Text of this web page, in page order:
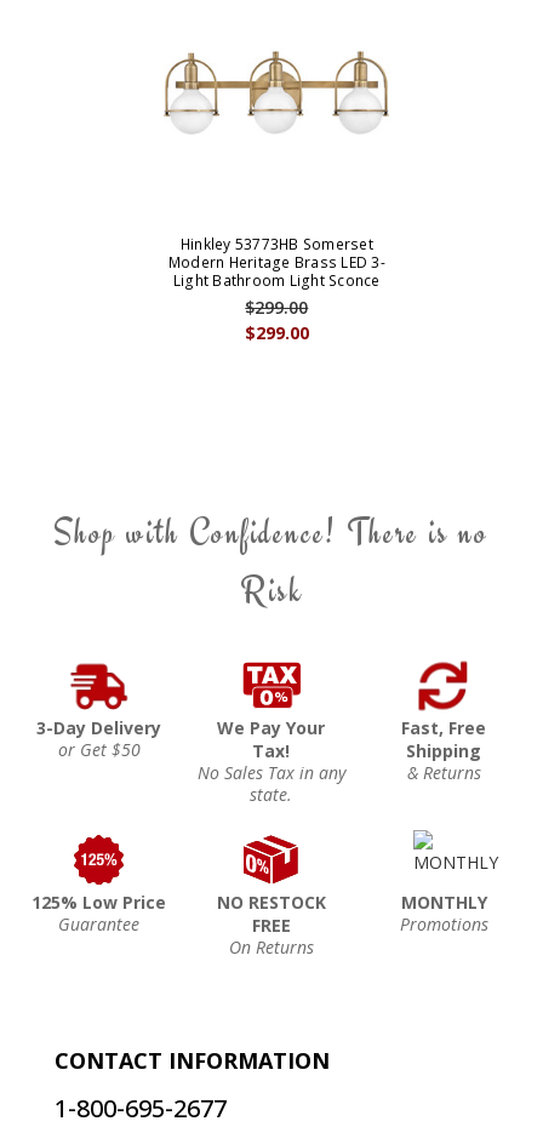
Hinkley 53773HB Somerset
Modern Heritage Brass LED 3-
Light Bathroom Light Sconce
$299.00
$299.00
Shop with Confidence! There is no
Risk
3-Day Delivery
or Get $50
We Pay Your
Tax!
No Sales Tax in any
state.
Fast, Free
Shipping
& Returns
125% Low Price
Guarantee
NO RESTOCK
FREE
On Returns
MONTHLY
Promotions
CONTACT INFORMATION
1-800-695-2677